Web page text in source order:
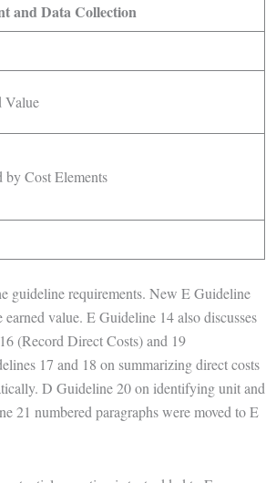
and Data Collection
Value
Cost Elements
guideline requirements. New E Guideline
value. E Guideline 14 also discusses
(Record Direct Costs) and 19
17 and 18 on summarizing direct costs
D Guideline 20 on identifying unit and
21 numbered paragraphs were moved to E